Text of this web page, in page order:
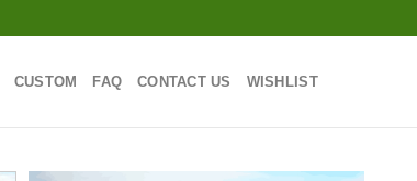
CUSTOM FAQ CONTACT US WISHLIST